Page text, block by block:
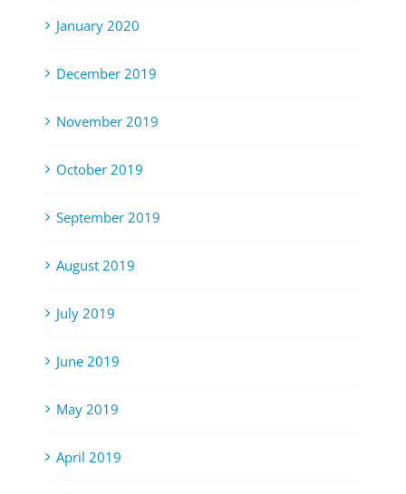
January 2020
December 2019
November 2019
October 2019
September 2019
August 2019
July 2019
June 2019
May 2019
April 2019